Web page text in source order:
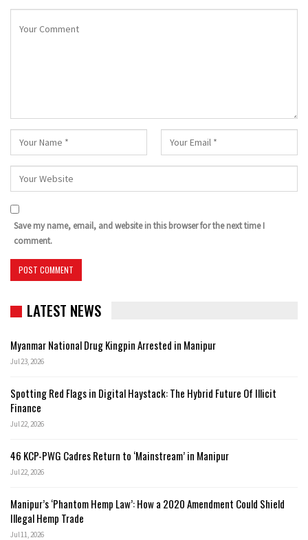
Save my name, email, and website in this browser for the next time I
comment.
LATEST NEWS
Myanmar National Drug Kingpin Arrested in Manipur
Jul 23, 2026
Spotting Red Flags in Digital Haystack: The Hybrid Future Of Illicit
Finance
Jul 22, 2026
46 KCP-PWG Cadres Return to ‘Mainstream’ in Manipur
Jul 22, 2026
Manipur’s ‘Phantom Hemp Law’: How a 2020 Amendment Could Shield
Illegal Hemp Trade
Jul 11, 2026